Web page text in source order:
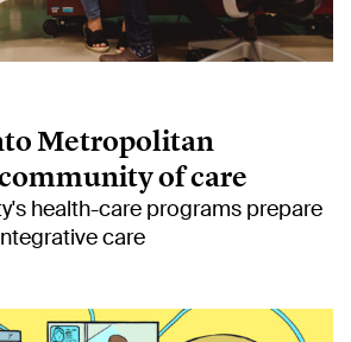
Metropolitan
of care
health-care programs prepare
care